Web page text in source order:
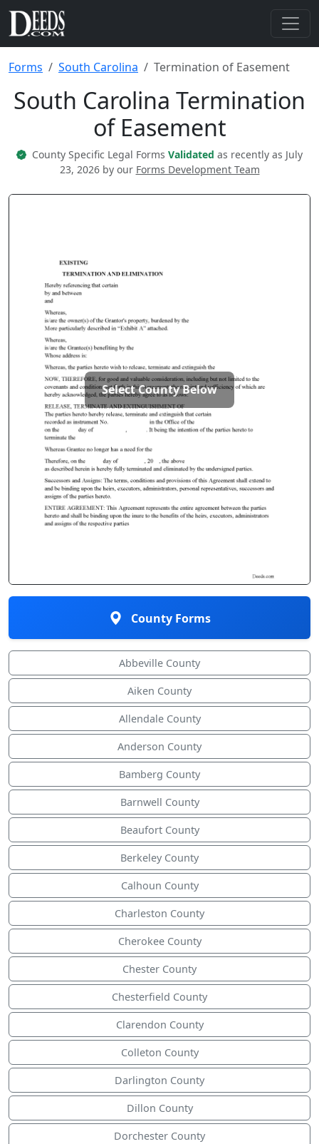
Forms South Carolina Termination of Easement
South Carolina Termination
of Easement
County Specific Legal Forms Validated as recently as July
23, 2026 by our Forms Development Team
Select County Below
County Forms
Abbeville County
Aiken County
Allendale County
Anderson County
Bamberg County
Barnwell County
Beaufort County
Berkeley County
Calhoun County
Charleston County
Cherokee County
Chester County
Chesterfield County
Clarendon County
Colleton County
Darlington County
Dillon County
Dorchester County